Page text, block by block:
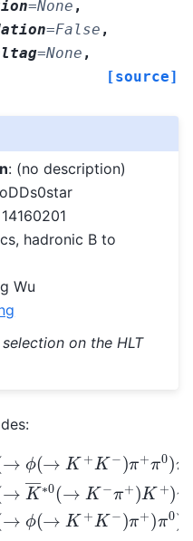
=None ,
=False ,
=None ,
[source]
: (no description)
hadronic B to
Wu
on the HLT
→ ϕ → K+K−)π π 0)π
+ →K ― −π K +
ϕ → K+K−)π +)π )D